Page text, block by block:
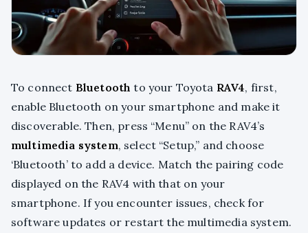
To connect Bluetooth to your Toyota RAV4, first,
enable Bluetooth on your smartphone and make it
discoverable. Then, press “Menu” on the RAV4’s
multimedia system, select “Setup,” and choose
‘Bluetooth’ to add a device. Match the pairing code
displayed on the RAV4 with that on your
smartphone. If you encounter issues, check for
software updates or restart the multimedia system.